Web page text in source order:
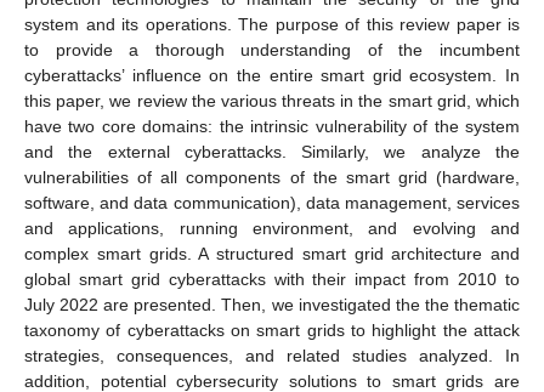
system and its operations. The purpose of this review paper is
to provide a thorough understanding of the incumbent
cyberattacks’ influence on the entire smart grid ecosystem. In
this paper, we review the various threats in the smart grid, which
have two core domains: the intrinsic vulnerability of the system
and the external cyberattacks. Similarly, we analyze the
vulnerabilities of all components of the smart grid (hardware,
software, and data communication), data management, services
and applications, running environment, and evolving and
complex smart grids. A structured smart grid architecture and
global smart grid cyberattacks with their impact from 2010 to
July 2022 are presented. Then, we investigated the the thematic
taxonomy of cyberattacks on smart grids to highlight the attack
strategies, consequences, and related studies analyzed. In
addition, potential cybersecurity solutions to smart grids are